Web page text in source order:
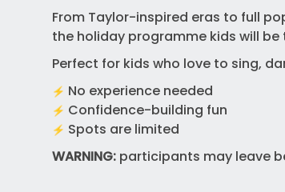
From Taylor-inspired eras to full
the holiday programme kids will be
Perfect for kids who love to sing,
No experience needed
Confidence-building fun
Spots are limited
WARNING: participants may leave